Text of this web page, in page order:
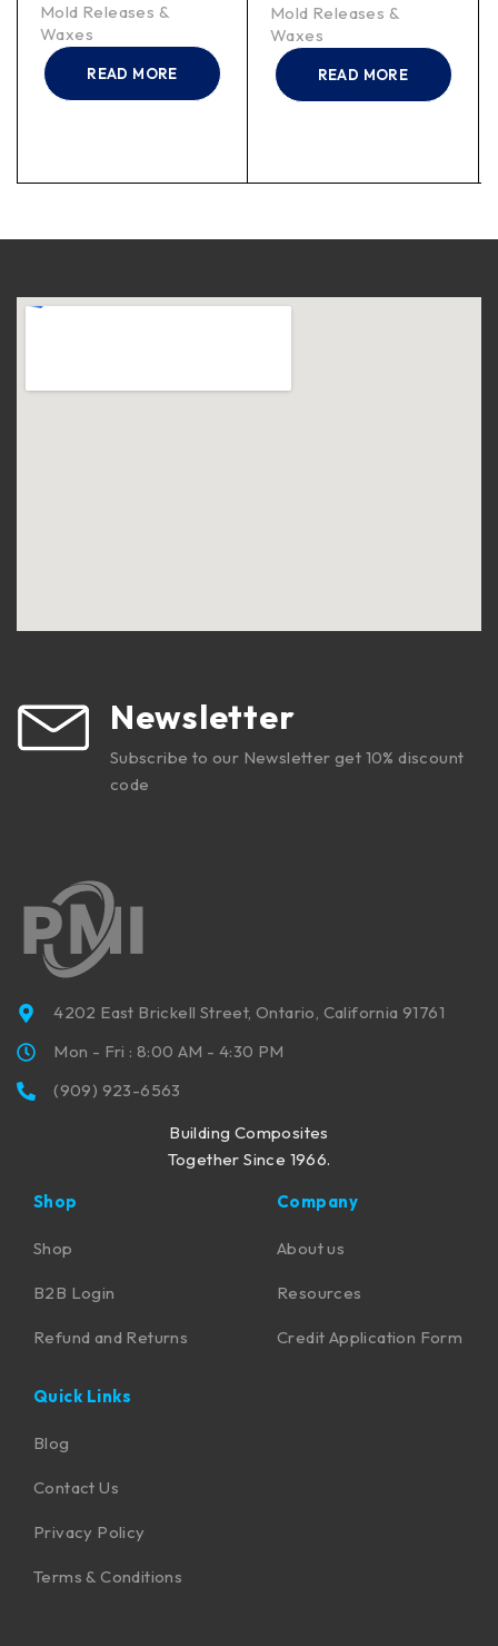
Mold Releases &
Waxes
READ MORE
Mold Releases &
Waxes
READ MORE
Newsletter
Subscribe to our Newsletter get 10% discount
code
4202 East Brickell Street, Ontario, California 91761
Mon - Fri : 8:00 AM - 4:30 PM
(909) 923-6563
Building Composites
Together Since 1966.
Shop
Shop
B2B Login
Refund and Returns
Company
About us
Resources
Credit Application Form
Quick Links
Blog
Contact Us
Privacy Policy
Terms & Conditions